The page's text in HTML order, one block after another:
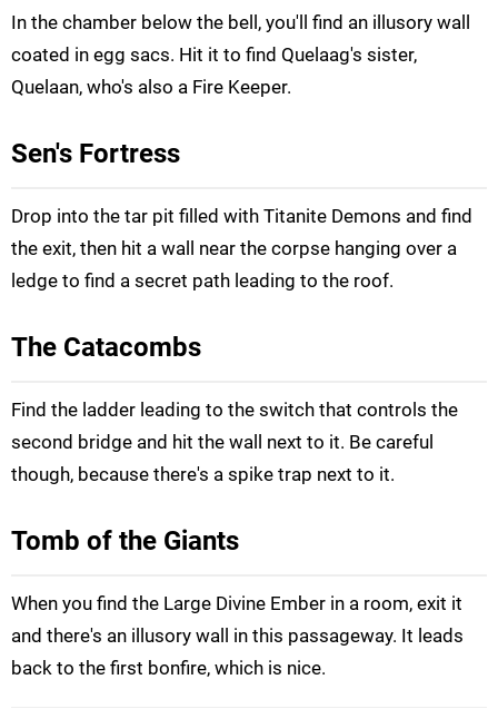
In the chamber below the bell, you'll find an illusory wall
coated in egg sacs. Hit it to find Quelaag's sister,
Quelaan, who's also a Fire Keeper.
Sen's Fortress
Drop into the tar pit filled with Titanite Demons and find
the exit, then hit a wall near the corpse hanging over a
ledge to find a secret path leading to the roof.
The Catacombs
Find the ladder leading to the switch that controls the
second bridge and hit the wall next to it. Be careful
though, because there's a spike trap next to it.
Tomb of the Giants
When you find the Large Divine Ember in a room, exit it
and there's an illusory wall in this passageway. It leads
back to the first bonfire, which is nice.